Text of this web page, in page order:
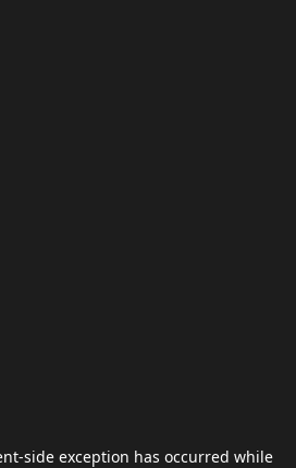
-side exception has occurred while